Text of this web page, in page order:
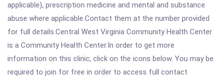
applicable), prescription medicine and mental and substance
abuse where applicable.Contact them at the number provided
for full details.Central West Virginia Community Health Center
is a Community Health Center.In order to get more
information on this clinic, click on the icons below. You may be
required to join for free in order to access full contact